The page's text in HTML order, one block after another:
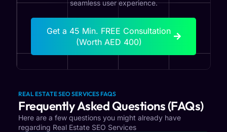
seamless user experience.
Get a 45 Min. FREE Consultation
(Worth AED 400)
REAL ESTATE SEO SERVICES FAQS
Frequently Asked Questions (FAQs)
Here are a few questions you might already have
regarding Real Estate SEO Services